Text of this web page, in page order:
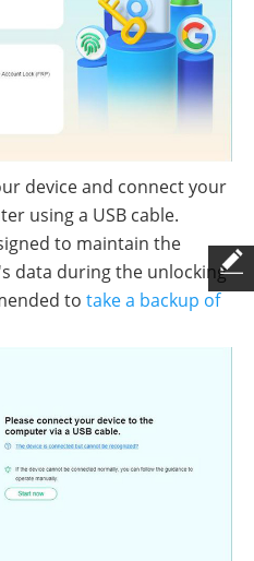
device and connect your
using a USB cable.
to maintain the
data during the unlocking
to take a backup of